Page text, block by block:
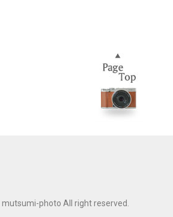
photo All right reserved.